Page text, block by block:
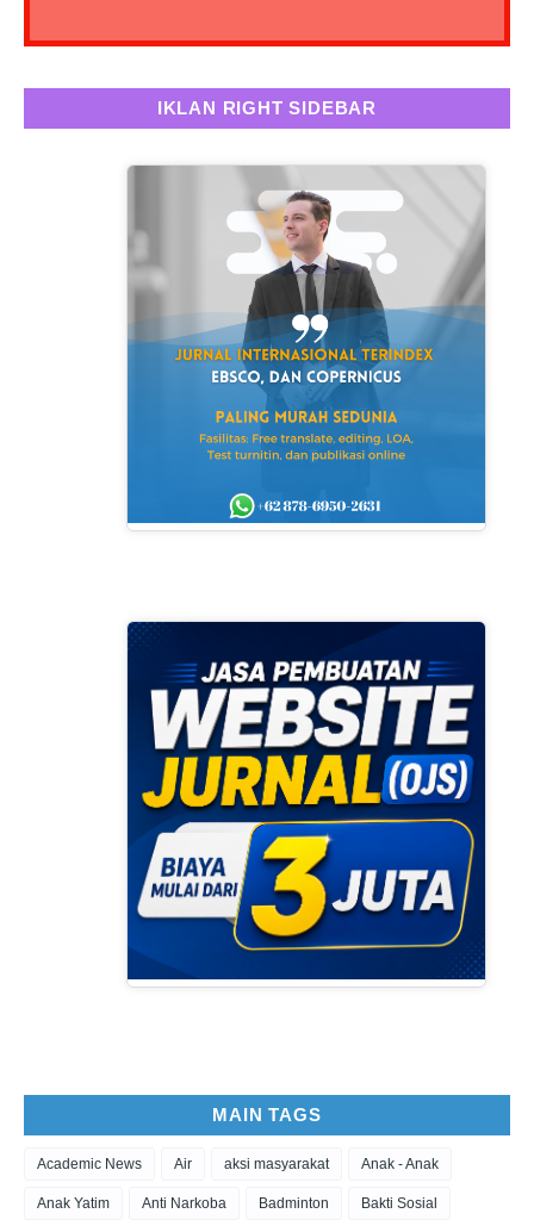
IKLAN RIGHT SIDEBAR
MAIN TAGS
Academic News Air aksi masyarakat Anak - Anak
Anak Yatim Anti Narkoba Badminton Bakti Sosial